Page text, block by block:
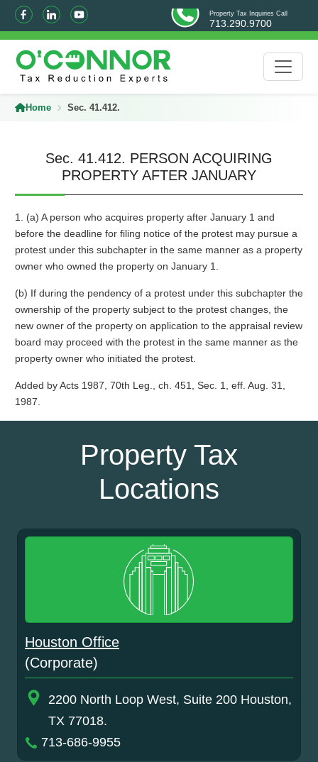
Property Tax Inquiries Call
713.290.9700
Home Sec. 41.412.
Sec. 41.412. PERSON ACQUIRING
PROPERTY AFTER JANUARY
1. (a) A person who acquires property after January 1 and
before the deadline for filing notice of the protest may pursue a
protest under this subchapter in the same manner as a property
owner who owned the property on January 1.
(b) If during the pendency of a protest under this subchapter the
ownership of the property subject to the protest changes, the
new owner of the property on application to the appraisal review
board may proceed with the protest in the same manner as the
property owner who initiated the protest.
Added by Acts 1987, 70th Leg., ch. 451, Sec. 1, eff. Aug. 31,
1987.
Property Tax
Locations
Houston Office
(Corporate)
2200 North Loop West, Suite 200 Houston,
TX 77018.
713-686-9955